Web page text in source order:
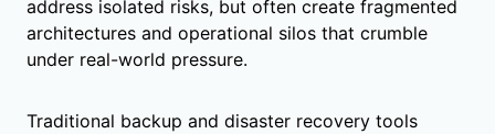
address isolated risks, but often create fragmented
architectures and operational silos that crumble
under real-world pressure.
Traditional backup and disaster recovery tools